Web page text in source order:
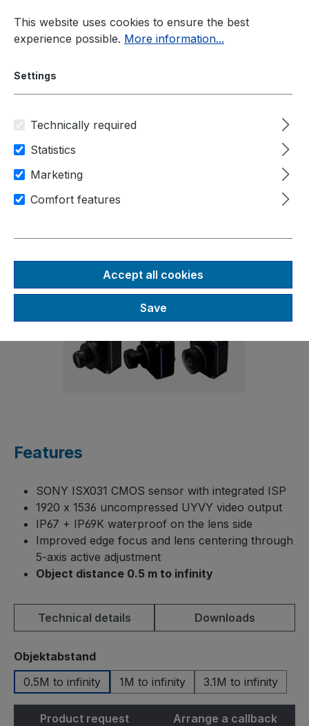
Skip to main content
Industrial PC
AC-ISX031-H190
Skip image gallery
Features
SONY ISX031 CMOS sensor with integrated ISP
1920 x 1536 uncompressed UYVY video output
IP67 + IP69K waterproof on the lens side
Improved edge focus and lens centering through
5-axis active adjustment
Object distance 0.5 m to infinity
Technical details Downloads
Select
Objektabstand
0.5M to infinity
1M to infinity 3.1M to infinity
Product request Arrange a callback
This website uses cookies to ensure the best
experience possible. More information...
Settings
Technically required
Statistics
Marketing
Comfort features
Accept all cookies
Save